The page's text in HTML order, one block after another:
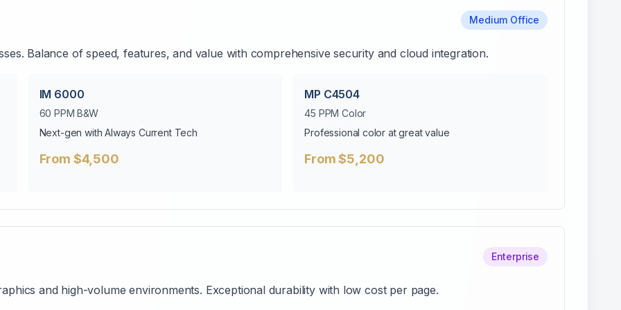
Medium Office
Balance of speed, features, and value with comprehensive security and cloud integration.
IM 6000
60 PPM B&W
Next-gen with Always Current Tech
From $4,500
MP C4504
45 PPM Color
Professional color at great value
From $5,200
Enterprise
and high-volume environments. Exceptional durability with low cost per page.